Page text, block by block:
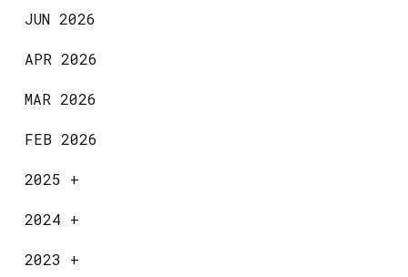
JUN 2026
APR 2026
MAR 2026
FEB 2026
2025 +
2024 +
2023 +